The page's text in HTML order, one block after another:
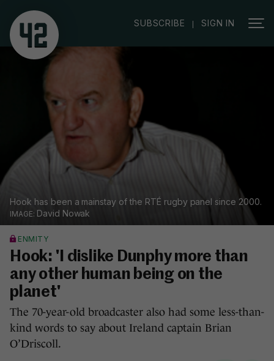
SUBSCRIBE | SIGN IN
Hook has been a mainstay of the RTÉ rugby panel since 2000.
David Nowak
ENMITY
Hook: 'I dislike Dunphy more than
any other human being on the
planet'
The 70-year-old broadcaster also had some less-than-
kind words to say about Ireland captain Brian
O’Driscoll.